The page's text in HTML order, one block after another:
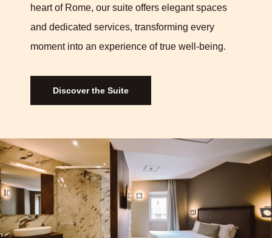
heart of Rome, our suite offers elegant spaces
and dedicated services, transforming every
moment into an experience of true well-being.
Discover the Suite